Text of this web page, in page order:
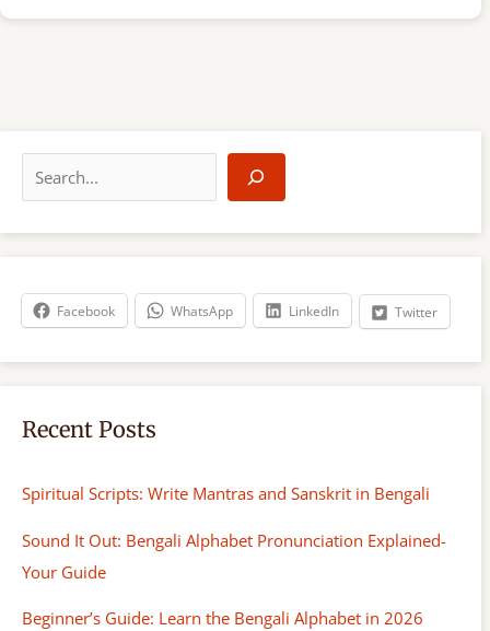
a
r
h
Facebook WhatsApp LinkedIn Twitter
Recent Posts
Spiritual Scripts: Write Mantras and Sanskrit in Bengali
Sound It Out: Bengali Alphabet Pronunciation Explained-
Your Guide
Beginner’s Guide: Learn the Bengali Alphabet in 2026